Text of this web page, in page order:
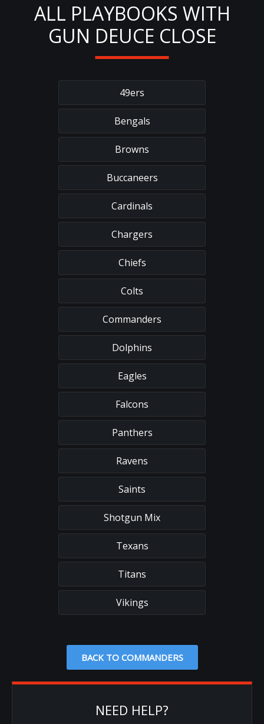
ALL PLAYBOOKS WITH
GUN DEUCE CLOSE
49ers
Bengals
Browns
Buccaneers
Cardinals
Chargers
Chiefs
Colts
Commanders
Dolphins
Eagles
Falcons
Panthers
Ravens
Saints
Shotgun Mix
Texans
Titans
Vikings
BACK TO COMMANDERS
NEED HELP?